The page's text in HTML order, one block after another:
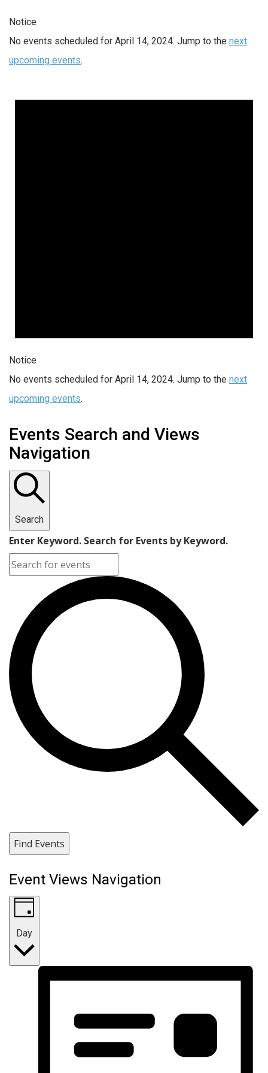
Notice
No events scheduled for April 14, 2024. Jump to the next
upcoming events.
Notice
No events scheduled for April 14, 2024. Jump to the next
upcoming events.
Events Search and Views
Navigation
Search
Enter Keyword. Search for Events by Keyword.
Find Events
Event Views Navigation
Day